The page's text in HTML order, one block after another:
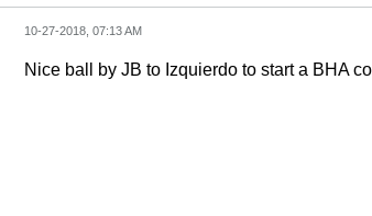
10-27-2018, 07:13 AM
Nice ball by JB to Izquierdo to start a BHA